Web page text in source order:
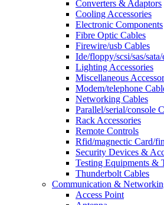
Converters & Adaptors
Cooling Accessories
Electronic Components
Fibre Optic Cables
Firewire/usb Cables
Ide/floppy/scsi/sas/sata/
Lighting Accessories
Miscellaneous
Modem/telephone
Networking Cables
Parallel/serial/console
Rack Accessories
Remote Controls
Rfid/magnectic Card/
Security Devices &
Testing Equipments &
Thunderbolt Cables
Communication &
Access Point